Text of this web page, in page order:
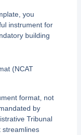
you
instrument for
building
(NCAT
format, not
by
Tribunal
streamlines